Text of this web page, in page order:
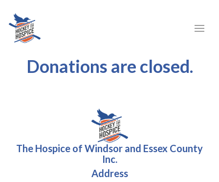
Donations are closed.
The Hospice of Windsor and Essex County
Inc.
Address